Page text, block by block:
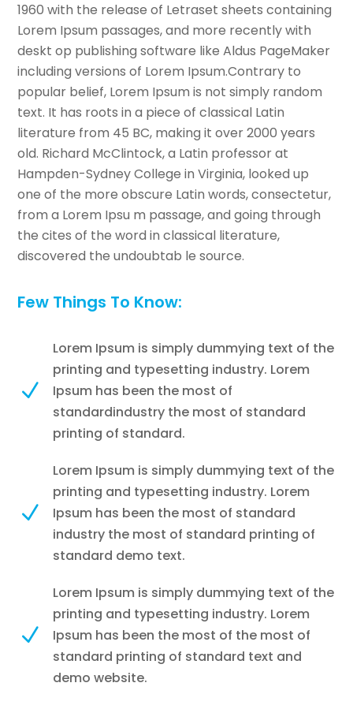
1960 with the release of Letraset sheets containing
Lorem Ipsum passages, and more recently with
deskt op publishing software like Aldus PageMaker
including versions of Lorem Ipsum.Contrary to
popular belief, Lorem Ipsum is not simply random
text. It has roots in a piece of classical Latin
literature from 45 BC, making it over 2000 years
old. Richard McClintock, a Latin professor at
Hampden-Sydney College in Virginia, looked up
one of the more obscure Latin words, consectetur,
from a Lorem Ipsu m passage, and going through
the cites of the word in classical literature,
discovered the undoubtab le source.
Few Things To Know:
N
Lorem Ipsum is simply dummying text of the
printing and typesetting industry. Lorem
Ipsum has been the most of
standardindustry the most of standard
printing of standard.
N
Lorem Ipsum is simply dummying text of the
printing and typesetting industry. Lorem
Ipsum has been the most of standard
industry the most of standard printing of
standard demo text.
N
Lorem Ipsum is simply dummying text of the
printing and typesetting industry. Lorem
Ipsum has been the most of the most of
standard printing of standard text and
demo website.